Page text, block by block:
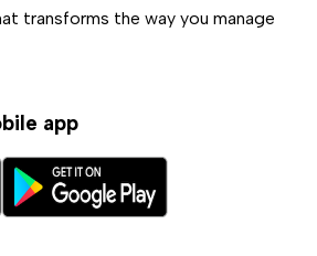
transforms the way you manage
app